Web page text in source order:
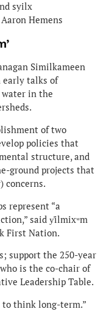
syilx
Hemens
Similkameen
early talks of
water in the
of two
policies that
structure, and
ground projects that
concerns.
represent “a
said y̓ilmixʷm
First Nation.
support the 250-year
is the co-chair of
Leadership Table.
to think long-term.”